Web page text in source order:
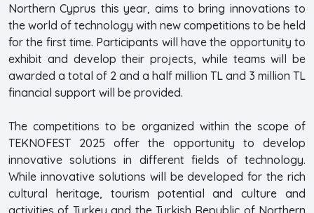
Northern Cyprus this year, aims to bring innovations to
the world of technology with new competitions to be held
for the first time. Participants will have the opportunity to
exhibit and develop their projects, while teams will be
awarded a total of 2 and a half million TL and 3 million TL
financial support will be provided.
The competitions to be organized within the scope of
TEKNOFEST 2025 offer the opportunity to develop
innovative solutions in different fields of technology.
While innovative solutions will be developed for the rich
cultural heritage, tourism potential and culture and
activities of Turkey and the Turkish Republic of Northern